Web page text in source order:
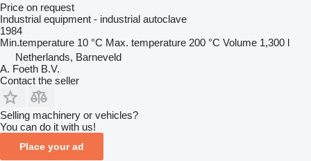
Price on request
Industrial equipment - industrial autoclave
1984
Min.temperature 10 °C Max. temperature 200 °C Volume 1,300 l
Netherlands, Barneveld
A. Foeth B.V.
Contact the seller
Selling machinery or vehicles?
You can do it with us!
Place your ad